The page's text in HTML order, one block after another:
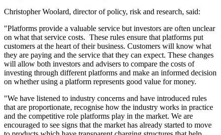
Christopher Woolard, director of policy, risk and research, said:
"Platforms provide a valuable service but investors are often unclear
on what that service costs. These rules ensure that platforms put
customers at the heart of their business. Customers will know what
they are paying and the service that they can expect. These changes
will allow both investors and advisers to compare the costs of
investing through different platforms and make an informed decision
on whether using a platform represents good value for money.
"We have listened to industry concerns and have introduced rules
that are proportionate, recognise how the industry works in practice
and the competitive role platforms play in the market. We are
encouraged to see signs that the market has already started to move